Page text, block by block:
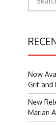
for:
Now
Grit and
New
Marian